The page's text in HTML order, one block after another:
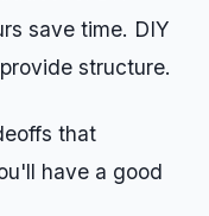
save time. DIY
structure.
that
have a good